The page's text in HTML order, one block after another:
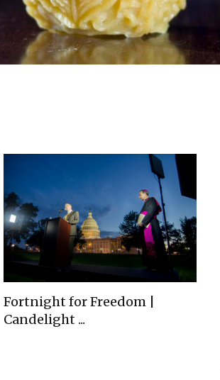
Fortnight for Freedom |
Candelight ...